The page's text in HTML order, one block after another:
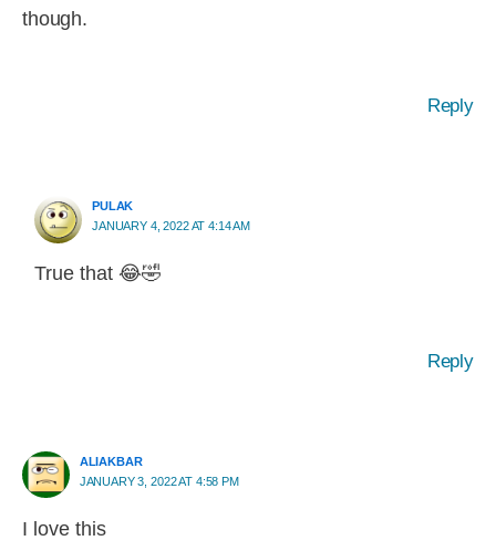
though.
Reply
PULAK
JANUARY 4, 2022 AT 4:14 AM
True that 😂🤣
Reply
ALIAKBAR
JANUARY 3, 2022 AT 4:58 PM
I love this